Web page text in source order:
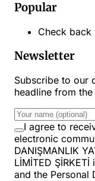
Popular
Check back
Newsletter
Subscribe to our
headline from
I agree to
electronic
DANIŞMANLIK
LİMİTED
and the Personal